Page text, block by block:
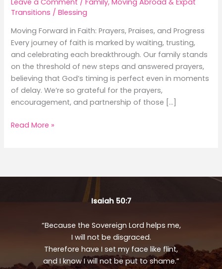
Transitions /Blessing
Moving Forward in Faith: Prayers, Praises, and Progress
Every journey of faith is marked by waiting, trusting,
and celebrating each breakthrough. Our family stands
on the threshold of new steps and answered prayers,
believing that God’s timing is perfect even in moments
of delay. We’re so grateful for the prayers,
encouragement, and partnership of those […]
August
Read More »
Isaiah 50:7
“Because the Sovereign Lord helps me,
I will not be disgraced.
Therefore have I set my face like flint,
and I know I will not be put to shame.”